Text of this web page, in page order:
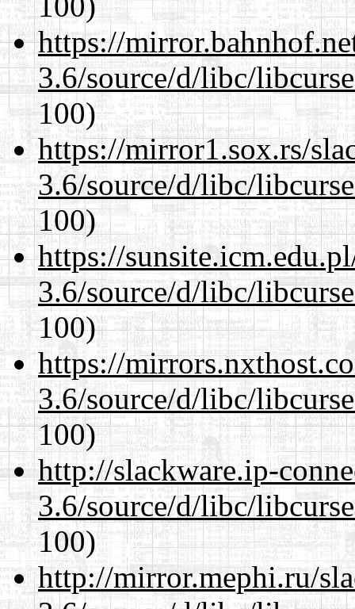
https://
3.6/source/d/libc/
100)
https://mirror1.sox.rs/
3.6/source/d/libc/
100)
https://
3.6/source/d/libc/
100)
https://
3.6/source/d/libc/
100)
http://slackware.ip-
3.6/source/d/libc/
100)
http://mirror.mephi.ru/